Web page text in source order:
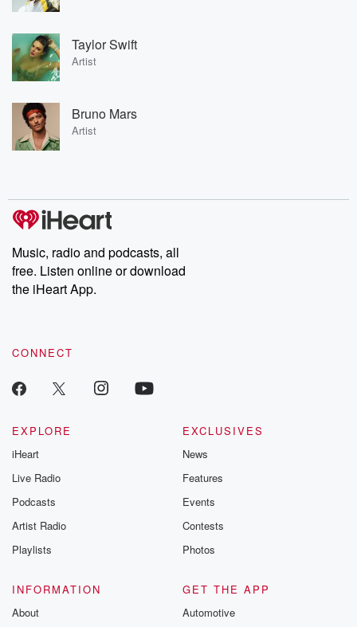
Taylor Swift
Artist
Bruno Mars
Artist
Music, radio and podcasts, all
free. Listen online or download
the iHeart App.
CONNECT
EXPLORE
iHeart
Live Radio
Podcasts
Artist Radio
Playlists
EXCLUSIVES
News
Features
Events
Contests
Photos
INFORMATION
About
GET THE APP
Automotive